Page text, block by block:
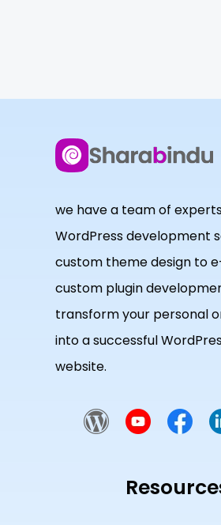
we have a team of
WordPress development
custom theme design to
custom plugin
transform your personal
into a successful
website.